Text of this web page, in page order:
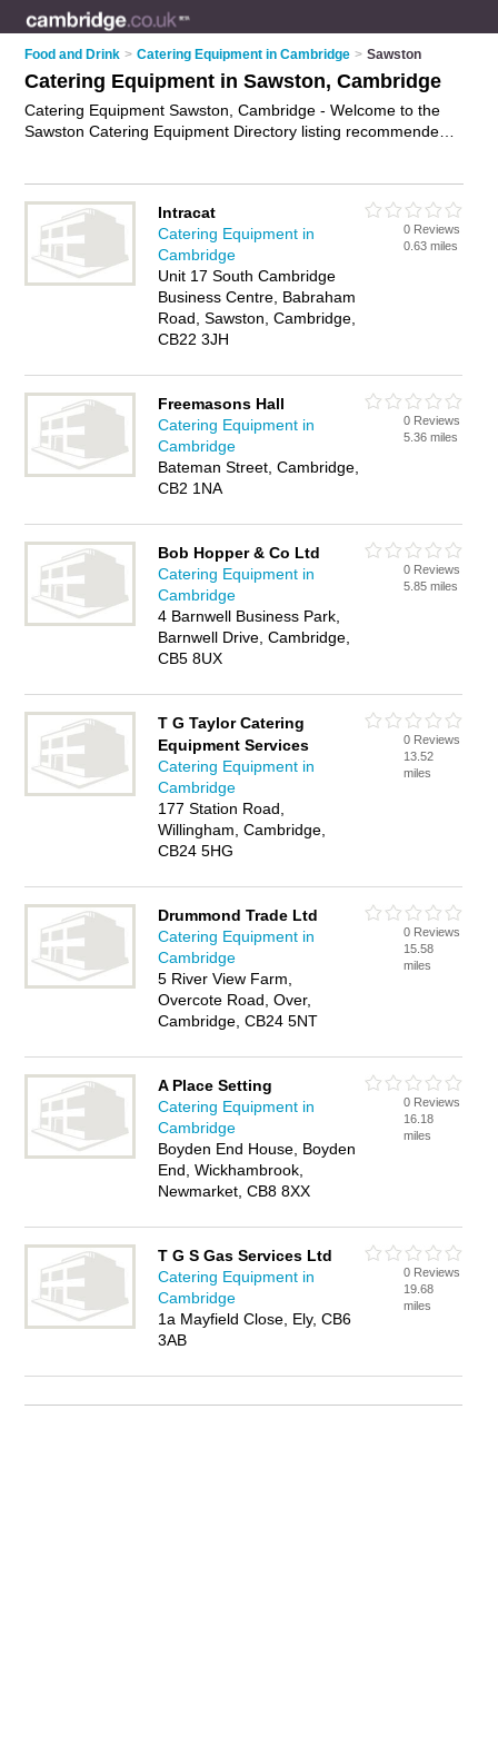
Food and Drink > Catering Equipment in Cambridge > Sawston
Catering Equipment in Sawston, Cambridge
Catering Equipment Sawston, Cambridge - Welcome to the
Sawston Catering Equipment Directory listing recommended
why notadvertise iton the Sawston Business Directory - IT'S
FREE.
Intracat
Catering Equipment in
Cambridge
Unit 17 South Cambridge
Business Centre, Babraham
Road, Sawston, Cambridge,
CB22 3JH
0 Reviews
0.63 miles
Freemasons Hall
Catering Equipment in
Cambridge
Bateman Street, Cambridge,
CB2 1NA
0 Reviews
5.36 miles
Bob Hopper & Co Ltd
Catering Equipment in
Cambridge
4 Barnwell Business Park,
Barnwell Drive, Cambridge,
CB5 8UX
0 Reviews
5.85 miles
T G Taylor Catering
Equipment Services
Catering Equipment in
Cambridge
177 Station Road,
Willingham, Cambridge,
CB24 5HG
0 Reviews
13.52
miles
Drummond Trade Ltd
Catering Equipment in
Cambridge
5 River View Farm,
Overcote Road, Over,
Cambridge, CB24 5NT
0 Reviews
15.58
miles
A Place Setting
Catering Equipment in
Cambridge
Boyden End House, Boyden
End, Wickhambrook,
Newmarket, CB8 8XX
0 Reviews
16.18
miles
T G S Gas Services Ltd
Catering Equipment in
Cambridge
1a Mayfield Close, Ely, CB6
3AB
0 Reviews
19.68
miles